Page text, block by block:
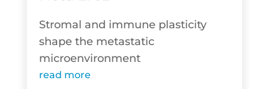
Stromal and immune plasticity
shape the metastatic
microenvironment
read more